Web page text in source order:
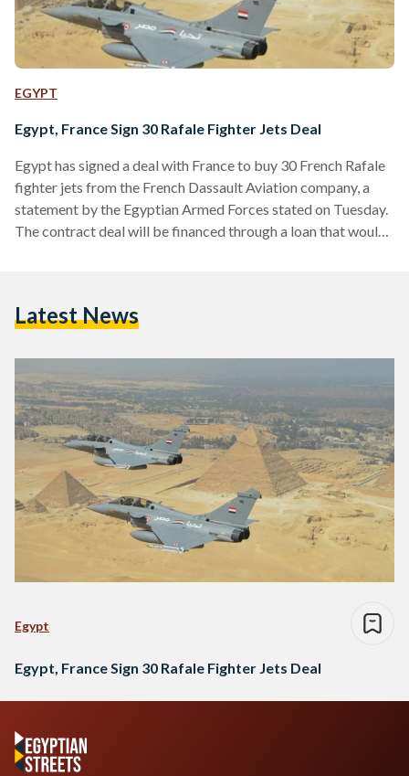
EGYPT
Egypt, France Sign 30 Rafale Fighter Jets Deal
Egypt has signed a deal with France to buy 30 French Rafale
fighter jets from the French Dassault Aviation company, a
statement by the Egyptian Armed Forces stated on Tuesday.
The contract deal will be financed through a loan that would
capabilities. Between 2013 and 2017, France was the top
Latest News
Egypt
Egypt, France Sign 30 Rafale Fighter Jets Deal